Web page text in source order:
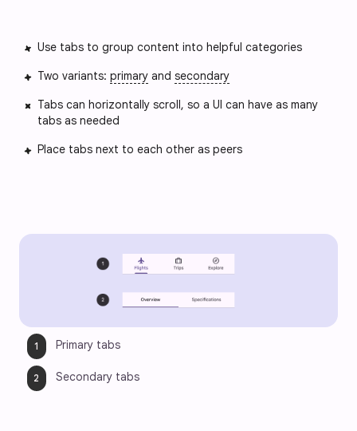
Use tabs to group content into helpful categories
Two variants: primary and secondary
Tabs can horizontally scroll, so a UI can have as many
tabs as needed
Place tabs next to each other as peers
Primary tabs
Secondary tabs